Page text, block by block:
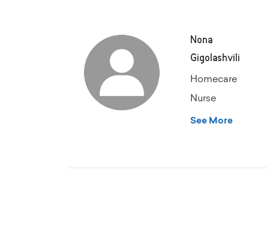
Nona
Gigolashvili
Homecare
Nurse
See More